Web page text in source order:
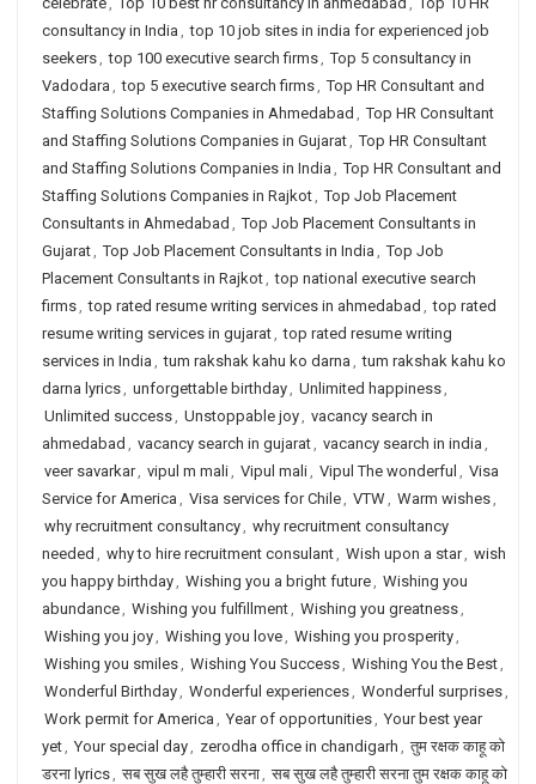
consultancy in India , top 10 job sites in india for experienced job
seekers, top 100 executive search firms, Top 5 consultancy in
Vadodara , top 5 executive search firms, Top HR Consultant and
Staffing Solutions Companies in Ahmedabad , Top HR Consultant
and Staffing Solutions Companies in Gujarat, Top HR Consultant
and Staffing Solutions Companies in India , Top HR Consultant and
Staffing Solutions Companies in Rajkot, Top Job Placement
Consultants in Ahmedabad , Top Job Placement Consultants in
Gujarat, Top Job Placement Consultants in India , Top Job
Placement Consultants in Rajkot, top national executive search
firms, top rated resume writing services in ahmedabad , top rated
resume writing services in gujarat, top rated resume writing
services in India , tum rakshak kahu ko darna , tum rakshak kahu ko
darna lyrics, unforgettable birthday, Unlimited happiness,
Unlimited success, Unstoppable joy, vacancy search in
ahmedabad , vacancy search in gujarat, vacancy search in india ,
veer savarkar, vipul m mali, Vipul mali, Vipul The wonderful , Visa
Service for America , Visa services for Chile, VTW, Warm wishes,
why recruitment consultancy, why recruitment consultancy
needed , why to hire recruitment consulant, Wish upon a star, wish
you happy birthday, Wishing you a bright future, Wishing you
abundance, Wishing you fulfillment, Wishing you greatness,
Wishing you joy, Wishing you love, Wishing you prosperity,
Wishing you smiles, Wishing You Success, Wishing You the Best,
Wonderful Birthday, Wonderful experiences, Wonderful surprises,
Work permit for America , Year of opportunities, Your best year
yet, Your special day, zerodha office in chandigarh , तुम रक्षक काहू को
डरना lyrics, सब सुख लहै तुम्हारी सरना, सब सुख लहै तुम्हारी सरना तुम रक्षक काहू को